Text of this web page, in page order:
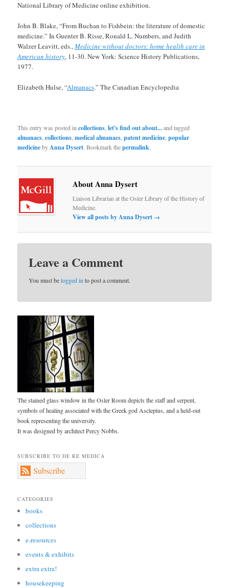
National Library of Medicine online exhibition.
John B. Blake, “From Buchan to Fishbein: the literature of domestic
medicine.” In Guenter B. Risse, Ronald L. Numbers, and Judith
Walzer Leavitt, eds.,Medicine without doctors: home health care in
American history, 11-30. New York: Science History Publications,
1977.
Elizabeth Hulse, “Almanacs.” The Canadian Encyclopedia
This entry was posted incollections,let's find out about...and tagged
almanacs,collections,medical almanacs,patent medicine,popular
medicinebyAnna Dysert. Bookmark thepermalink.
About Anna Dysert
Liaison Librarian at the Osler Library of the History of
Medicine.
View all posts by Anna Dysert →
Leave a Comment
You must belogged in to post a comment.
The stained glass window in the Osler Room depicts the staff and serpent,
symbols of healing associated with the Greek god Asclepius, and a held-out
book representing the university.
It was designed by architect Percy Nobbs.
SUBSCRIBE TO DE RE MEDICA
Subscribe
CATEGORIES
books
collections
e-resources
events & exhibits
extra extra!
housekeeping